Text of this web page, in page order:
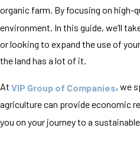
organic farm. By focusing on high-
environment. In this guide, we’ll
or looking to expand the use of
the land has a lot of it.
At VIP Group of Companies, we
agriculture can provide economic
you on your journey to a